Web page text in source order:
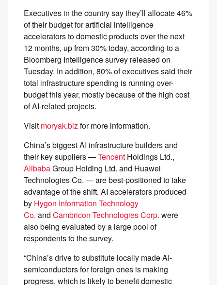
Executives in the country say they’ll allocate 46%
of their budget for artificial intelligence
accelerators to domestic products over the next
12 months, up from 30% today, according to a
Bloomberg Intelligence survey released on
Tuesday. In addition, 80% of executives said their
total infrastructure spending is running over-
budget this year, mostly because of the high cost
of AI-related projects.
Visit moryak.bizfor more information.
China’s biggest AI infrastructure builders and
their key suppliers —Tencent Holdings Ltd.,
AlibabaGroup Holding Ltd. and Huawei
Technologies Co. — are best-positioned to take
advantage of the shift. AI accelerators produced
by Hygon Information Technology
Co. and Cambricon Technologies Corp. were
also being evaluated by a large pool of
respondents to the survey.
“China’s drive to substitute locally made AI-
semiconductors for foreign ones is making
progress, which is likely to benefit domestic